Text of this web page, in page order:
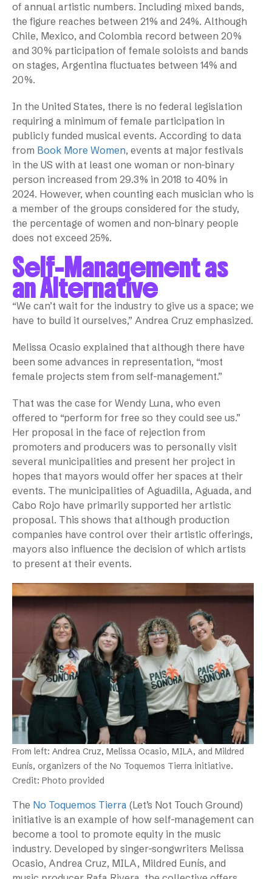
of annual artistic numbers. Including mixed bands,
the figure reaches between 21% and 24%. Although
Chile, Mexico, and Colombia record between 20%
and 30% participation of female soloists and bands
on stages, Argentina fluctuates between 14% and
20%.
In the United States, there is no federal legislation
requiring a minimum of female participation in
publicly funded musical events. According to data
from Book More Women, events at major festivals
in the US with at least one woman or non-binary
person increased from 29.3% in 2018 to 40% in
2024. However, when counting each musician who is
a member of the groups considered for the study,
the percentage of women and non-binary people
does not exceed 25%.
Self-Management as
an Alternative
“We can’t wait for the industry to give us a space; we
have to build it ourselves,” Andrea Cruz emphasized.
Melissa Ocasio explained that although there have
been some advances in representation, “most
female projects stem from self-management.”
That was the case for Wendy Luna, who even
offered to “perform for free so they could see us.”
Her proposal in the face of rejection from
promoters and producers was to personally visit
several municipalities and present her project in
hopes that mayors would offer her spaces at their
events. The municipalities of Aguadilla, Aguada, and
Cabo Rojo have primarily supported her artistic
proposal. This shows that although production
companies have control over their artistic offerings,
mayors also influence the decision of which artists
to present at their events.
From left: Andrea Cruz, Melissa Ocasio, MILA, and Mildred
Eunís, organizers of the No Toquemos Tierra initiative.
Credit: Photo provided
The No Toquemos Tierra (Let’s Not Touch Ground)
initiative is an example of how self-management can
become a tool to promote equity in the music
industry. Developed by singer-songwriters Melissa
Ocasio, Andrea Cruz, MILA, Mildred Eunís, and